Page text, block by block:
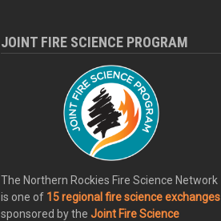
JOINT FIRE SCIENCE PROGRAM
The Northern Rockies Fire Science Network
is one of 15 regional fire science exchanges
sponsored by theJoint Fire Science